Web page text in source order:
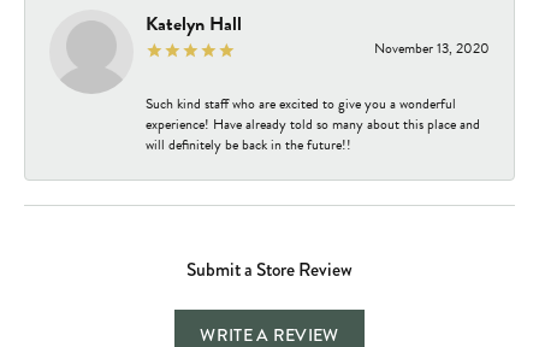
Katelyn Hall
November 13, 2020
Such kind staff who are excited to give you a wonderful
experience! Have already told so many about this place and
will definitely be back in the future!!
Submit a Store Review
WRITE A REVIEW